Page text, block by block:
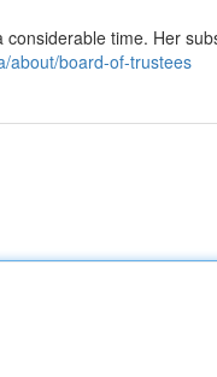
time. Her
about/board-of-trustees